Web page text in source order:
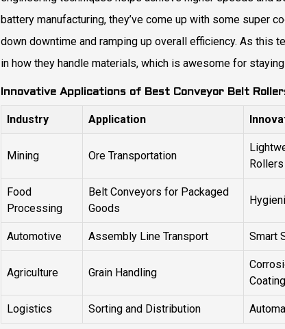
battery manufacturing, they’ve come up with some super
down downtime and ramping up overall efficiency. As this
in how they handle materials, which is awesome for
Innovative Applications of Best Conveyor Belt
Industry Application
Mining Ore Transportation
Rollers
Food
Processing
Belt Conveyors for Packaged
Goods
Automotive Assembly Line Transport Smart
Agriculture Grain Handling
Logistics Sorting and Distribution